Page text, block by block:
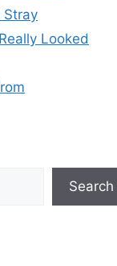
Looked
Search